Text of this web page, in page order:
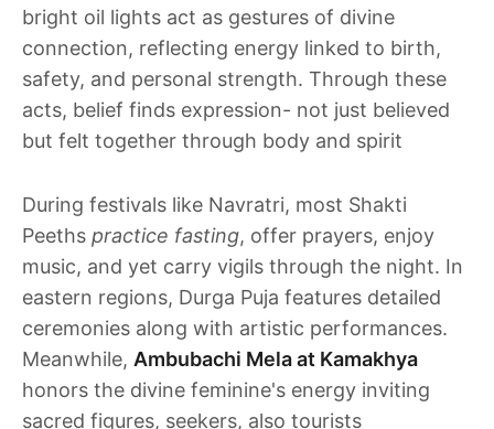
bright oil lights act as gestures of divine
connection, reflecting energy linked to birth,
safety, and personal strength. Through these
acts, belief finds expression- not just believed
but felt together through body and spirit
During festivals like Navratri, most Shakti
Peeths practice fasting, offer prayers, enjoy
music, and yet carry vigils through the night. In
eastern regions, Durga Puja features detailed
ceremonies along with artistic performances.
Meanwhile, Ambubachi Mela at Kamakhya
honors the divine feminine's energy inviting
sacred figures, seekers, also tourists